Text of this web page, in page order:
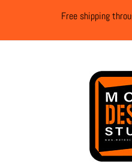
Free shipping